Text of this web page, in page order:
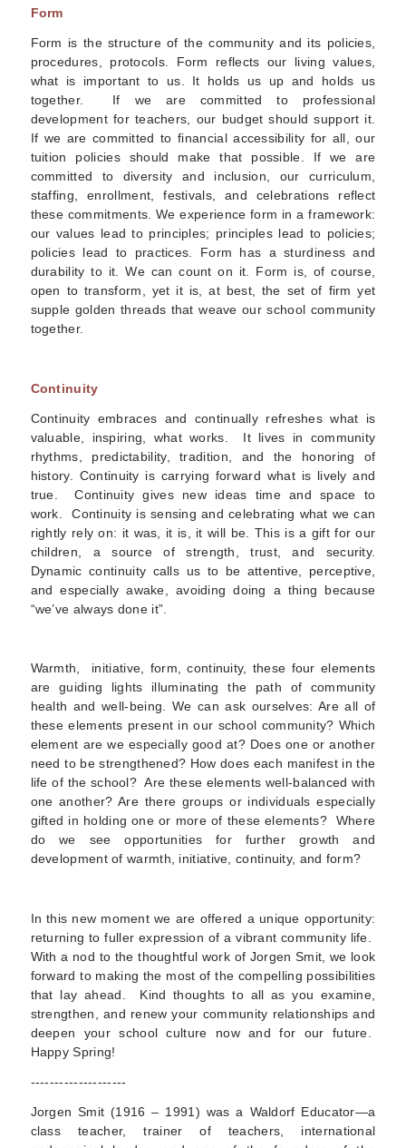
Form
Form is the structure of the community and its policies,
procedures, protocols. Form reflects our living values,
what is important to us. It holds us up and holds us
together. If we are committed to professional
development for teachers, our budget should support it.
If we are committed to financial accessibility for all, our
tuition policies should make that possible. If we are
committed to diversity and inclusion, our curriculum,
staffing, enrollment, festivals, and celebrations reflect
these commitments. We experience form in a framework:
our values lead to principles; principles lead to policies;
policies lead to practices. Form has a sturdiness and
durability to it. We can count on it. Form is, of course,
open to transform, yet it is, at best, the set of firm yet
supple golden threads that weave our school community
together.
Continuity
Continuity embraces and continually refreshes what is
valuable, inspiring, what works. It lives in community
rhythms, predictability, tradition, and the honoring of
history. Continuity is carrying forward what is lively and
true. Continuity gives new ideas time and space to
work. Continuity is sensing and celebrating what we can
rightly rely on: it was, it is, it will be. This is a gift for our
children, a source of strength, trust, and security.
Dynamic continuity calls us to be attentive, perceptive,
and especially awake, avoiding doing a thing because
“we’ve always done it”.
Warmth, initiative, form, continuity, these four elements
are guiding lights illuminating the path of community
health and well-being. We can ask ourselves: Are all of
these elements present in our school community? Which
element are we especially good at? Does one or another
need to be strengthened? How does each manifest in the
life of the school? Are these elements well-balanced with
one another? Are there groups or individuals especially
gifted in holding one or more of these elements? Where
do we see opportunities for further growth and
development of warmth, initiative, continuity, and form?
In this new moment we are offered a unique opportunity:
returning to fuller expression of a vibrant community life.
With a nod to the thoughtful work of Jorgen Smit, we look
forward to making the most of the compelling possibilities
that lay ahead. Kind thoughts to all as you examine,
strengthen, and renew your community relationships and
deepen your school culture now and for our future.
Happy Spring!
--------------------
Jorgen Smit (1916 – 1991) was a Waldorf Educator—a
class teacher, trainer of teachers, international